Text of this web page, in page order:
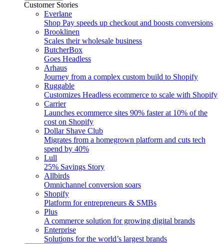
Customer Stories
Everlane
Shop Pay speeds up checkout and boosts conversions
Brooklinen
Scales their wholesale business
ButcherBox
Goes Headless
Arhaus
Journey from a complex custom build to Shopify
Ruggable
Customizes Headless ecommerce to scale with Shopify
Carrier
Launches ecommerce sites 90% faster at 10% of the
cost on Shopify
Dollar Shave Club
Migrates from a homegrown platform and cuts tech
spend by 40%
Lull
25% Savings Story
Allbirds
Omnichannel conversion soars
Shopify
Platform for entrepreneurs & SMBs
Plus
A commerce solution for growing digital brands
Enterprise
Solutions for the world’s largest brands